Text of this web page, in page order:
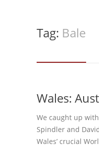
Tag: Bale
Wales:
We caught up
Spindler and
Wales’ crucial